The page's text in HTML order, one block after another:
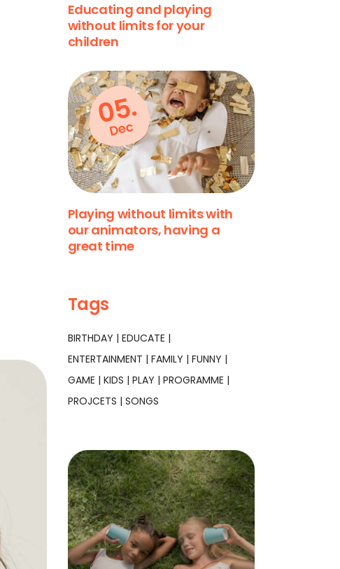
Educating and playing
without limits for your
children
05.
Dec
Playing without limits with
our animators, having a
great time
Tags
BIRTHDAY
EDUCATE
ENTERTAINMENT
FAMILY
FUNNY
GAME
KIDS PLAY
PROGRAMME
PROJCETS
SONGS